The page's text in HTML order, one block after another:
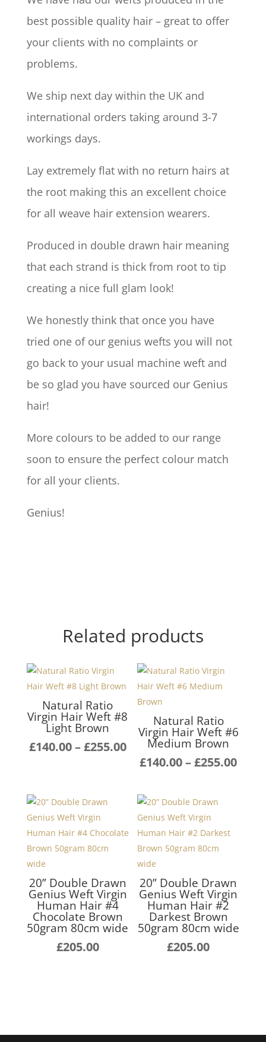
best possible quality hair – great to offer
your clients with no complaints or
problems.
We ship next day within the UK and
international orders taking around 3-7
workings days.
Lay extremely flat with no return hairs at
the root making this an excellent choice
for all weave hair extension wearers.
Produced in double drawn hair meaning
that each strand is thick from root to tip
creating a nice full glam look!
We honestly think that once you have
tried one of our genius wefts you will not
go back to your usual machine weft and
be so glad you have sourced our Genius
hair!
More colours to be added to our range
soon to ensure the perfect colour match
for all your clients.
Genius!
Related products
Natural Ratio
Virgin Hair Weft #8
Light Brown
£140.00–£255.00Price
range:
through
£255.00
Natural Ratio
Virgin Hair Weft #6
Medium Brown
£140.00–£255.00Price
20” Double Drawn
Genius Weft Virgin
Human Hair #4
Chocolate Brown
50gram 80cm wide
£205.00
20” Double Drawn
Genius Weft Virgin
Human Hair #2
Darkest Brown
50gram 80cm wide
£205.00